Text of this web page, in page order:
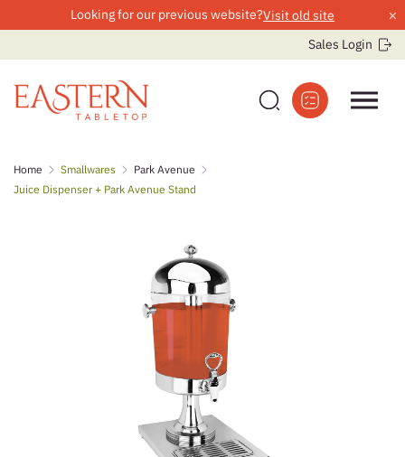
content
Looking for our previous website?Visit old site ×
Sales Login
Home Smallwares
Park Avenue
Juice Dispenser + Park Avenue Stand